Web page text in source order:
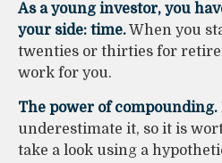
As a young investor, you
your side: time.When you
twenties or thirties for
work for you.
The power of compounding.
underestimate it, so it is
take a look using a